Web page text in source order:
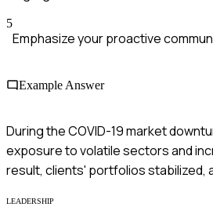
5
Emphasize your proactive
Example Answer
During the COVID-19 market
exposure to volatile sectors and
result, clients' portfolios stabilized,
LEADERSHIP